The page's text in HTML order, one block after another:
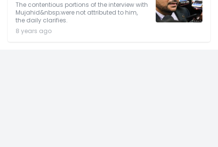
The contentious portions of the interview with
Mujahid&nbsp;were not attributed to him,
the daily clarifies.
8 years ago